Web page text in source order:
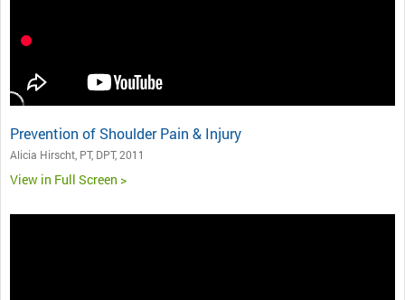
Prevention of Shoulder Pain & Injury
Alicia Hirscht, PT, DPT, 2011
View in Full Screen >